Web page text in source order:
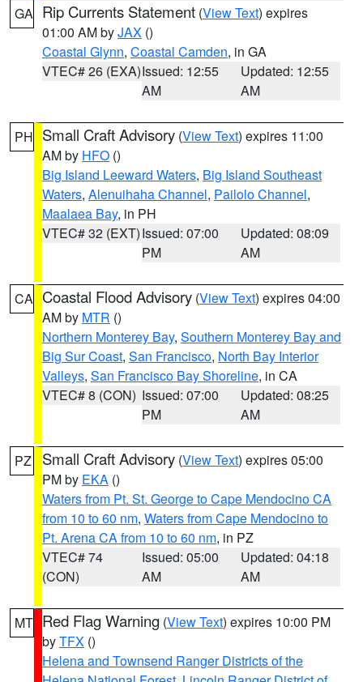
GA Rip Currents Statement (View Text) expires
01:00 AM byJAX ()
Coastal Glynn, Coastal Camden, in GA
VTEC# 26 (EXA)Issued: 12:55
AM
Updated: 12:55
AM
PH Small Craft Advisory (View Text) expires 11:00
AM by HFO ()
Big Island Leeward Waters, Big Island Southeast
Waters, Alenuihaha Channel, Pailolo Channel,
Maalaea Bay, in PH
VTEC# 32 (EXT)Issued: 07:00
PM
Updated: 08:09
AM
CA Coastal Flood Advisory (View Text) expires 04:00
AM by MTR ()
Northern Monterey Bay, Southern Monterey Bay and
Big Sur Coast, San Francisco, North Bay Interior
Valleys, San Francisco Bay Shoreline, in CA
VTEC# 8 (CON) Issued: 07:00
PM
Updated: 08:25
AM
PZ Small Craft Advisory (View Text) expires 05:00
PM by EKA ()
Waters from Pt. St. George to Cape Mendocino CA
from 10 to 60 nm, Waters from Cape Mendocino to
Pt. Arena CA from 10 to 60 nm, in PZ
VTEC# 74
(CON)
Issued: 05:00
AM
Updated: 04:18
AM
MT Red Flag Warning (View Text) expires 10:00 PM
byTFX ()
Helena and Townsend Ranger Districts of the